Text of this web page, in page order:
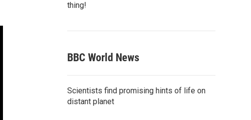
thing!
BBC World News
Scientists find promising hints of life on
distant planet